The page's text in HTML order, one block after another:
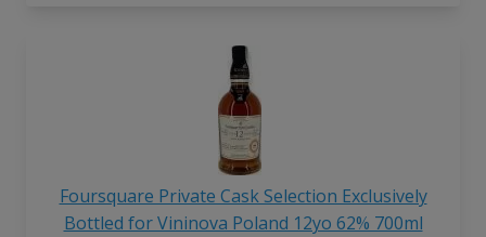
Foursquare Private Cask Selection Exclusively
Bottled for Vininova Poland 12yo 62% 700ml